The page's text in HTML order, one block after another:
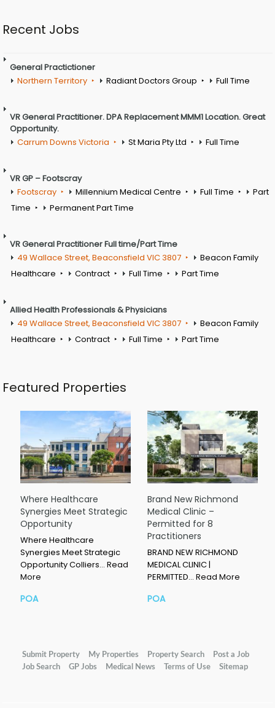
Recent Jobs
General Practictioner
Northern Territory
Radiant Doctors Group Full Time
VR General Practitioner. DPA Replacement MMM1 Location. Great
Opportunity.
Carrum Downs Victoria
St Maria Pty Ltd Full Time
VR GP – Footscray
Footscray
Millennium Medical Centre Full Time
Part
Time
Permanent Part Time
VR General Practitioner Full time/Part Time
49 Wallace Street, Beaconsfield VIC 3807
Beacon Family
Healthcare
Contract Full Time Part Time
Allied Health Professionals & Physicians
49 Wallace Street, Beaconsfield VIC 3807
Beacon Family
Healthcare
Contract Full Time Part Time
Featured Properties
Where Healthcare
Synergies Meet Strategic
Opportunity
Where Healthcare
Synergies Meet Strategic
Opportunity Colliers… Read
More
POA
Brand New Richmond
Medical Clinic –
Permitted for 8
Practitioners
BRAND NEW RICHMOND
MEDICAL CLINIC |
PERMITTED… Read More
POA
Submit Property My Properties Property Search
Post a Job
Job Search
GP Jobs Medical News Terms of Use Sitemap